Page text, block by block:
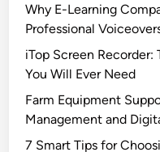
Why E-Learning
Professional
iTop Screen Recorder:
You Will Ever Need
Farm Equipment
Management and
7 Smart Tips for